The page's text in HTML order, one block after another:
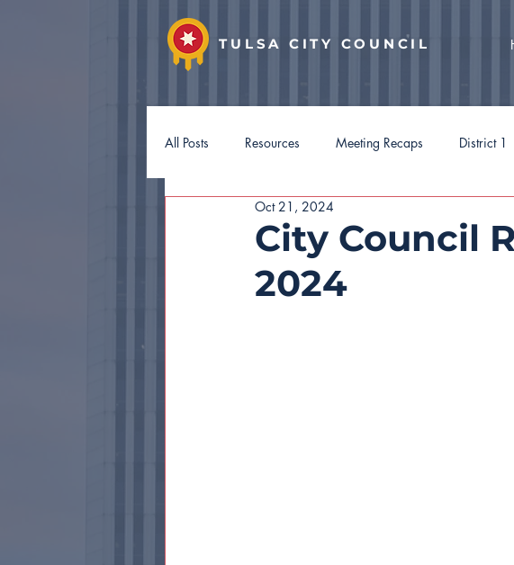
TULSA CITY COUNCIL
All Posts Resources Meeting Recaps District 1
District 8
Hotel Guest Tax Budget 2027
City Council
2024
Oct 21, 2024